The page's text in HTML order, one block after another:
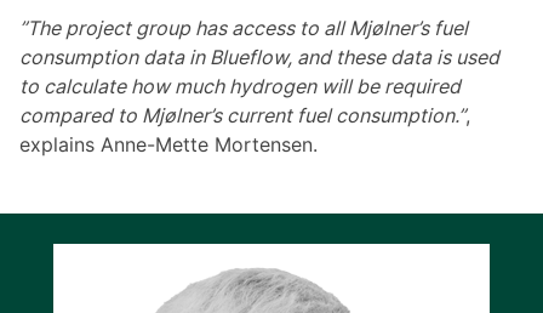
”The project group has access to all Mjølner’s fuel
consumption data in Blueflow, and these data is used
to calculate how much hydrogen will be required
compared to Mjølner’s current fuel consumption.”,
explains Anne-Mette Mortensen.